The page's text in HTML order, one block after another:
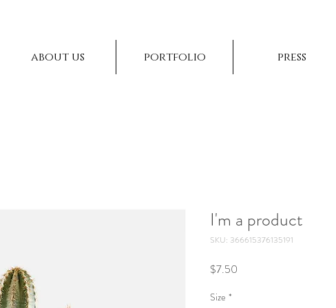
about us portfolio press
I'm a product
SKU: 366615376135191
$7.50
Size *